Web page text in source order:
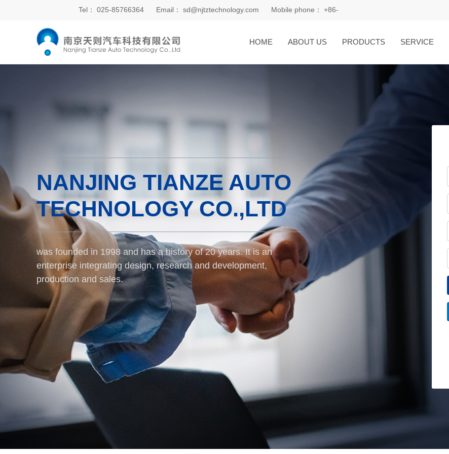
HOME ABOUT US PRODUCTS SERVICE
Tel： 025-85766364 Email： sd@njtztechnology.com Mobile phone：
+86-
NANJING TIANZE AUTO
TECHNOLOGY CO.,LTD
was founded in 1998 and has a history of 20 years. It is an
enterprise integrating design, research and development,
production and sales.